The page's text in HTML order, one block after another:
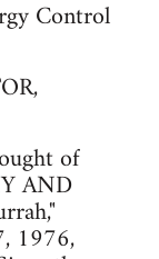
Control
of
AND
1976,